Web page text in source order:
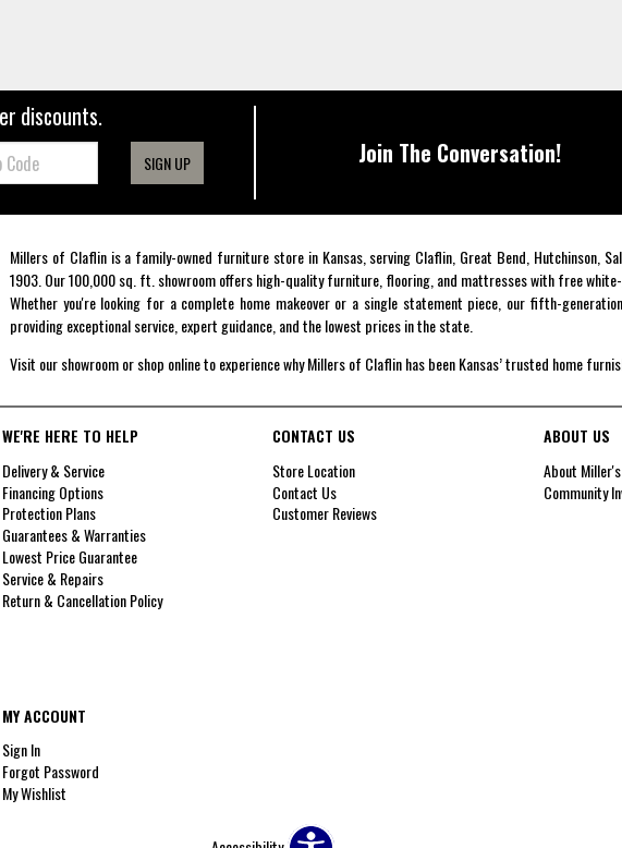
discounts.
SIGN UP Join The Conversation!
Millers of Claflin is a family-owned furniture store in Kansas, serving Claflin, Great Bend, Hutchinson,
1903. Our 100,000 sq. ft. showroom offers high-quality furniture, flooring, and mattresses with free white-
Whether you're looking for a complete home makeover or a single statement piece, our fifth-
providing exceptional service, expert guidance, and the lowest prices in the state.
Visit our showroom or shop online to experience why Millers of Claflin has been Kansas’ trusted home
WE'RE HERE TO HELP
Delivery & Service
Financing Options
Protection Plans
Guarantees & Warranties
Lowest Price Guarantee
Service & Repairs
Return & Cancellation Policy
CONTACT US
Store Location
Contact Us
Customer Reviews
ABOUT US
About
Community
MY ACCOUNT
Sign In
Forgot Password
My Wishlist